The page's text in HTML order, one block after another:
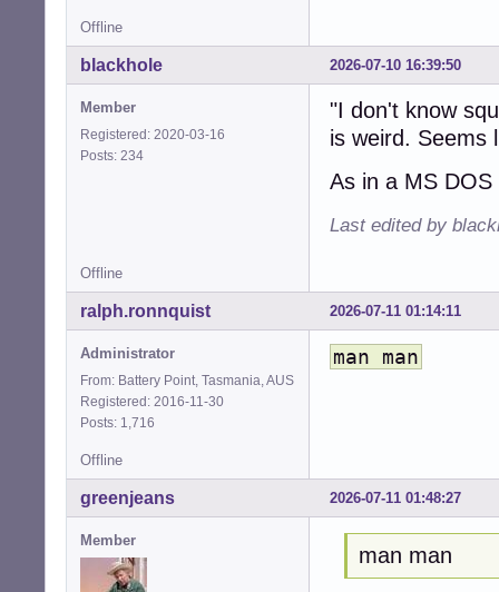
Offline
2026-07-10 16:39:50
blackhole
Member
Registered: 2020-03-16
Posts: 234
"I don't know
is weird. Seems
As in a MS
Last edited by
Offline
2026-07-11 01:14:11
ralph.ronnquist
Administrator
From: Battery Point, Tasmania, AUS
Registered: 2016-11-30
Posts: 1,716
man man
Offline
2026-07-11 01:48:27
greenjeans
Member
man man